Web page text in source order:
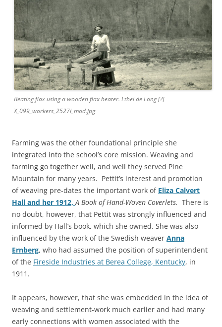
Beating flax using a wooden flax beater. Ethel de Long [?]
X_099_workers_2527l_mod.jpg
Farming was the other foundational principle she
integrated into the school’s core mission. Weaving and
farming go together well, and well they served Pine
Mountain for many years. Pettit’s interest and promotion
of weaving pre-dates the important work of Eliza Calvert
Hall and her 1912,A Book of Hand-Woven Coverlets. There is
no doubt, however, that Pettit was strongly influenced and
informed by Hall’s book, which she owned. She was also
influenced by the work of the Swedish weaver Anna
Ernberg, who had assumed the position of superintendent
of the Fireside Industries at Berea College, Kentucky, in
1911.
It appears, however, that she was embedded in the idea of
weaving and settlement-work much earlier and had many
early connections with women associated with the